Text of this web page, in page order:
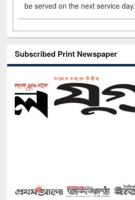
be served on the next service day.
Subscribed Print Newspaper